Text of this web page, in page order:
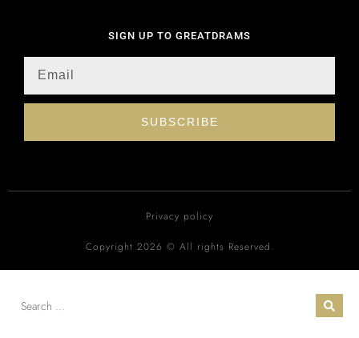
SIGN UP TO GREATDRAMS
SUBSCRIBE
Privacy policy
Copyright 2026 © All rights Reserved.